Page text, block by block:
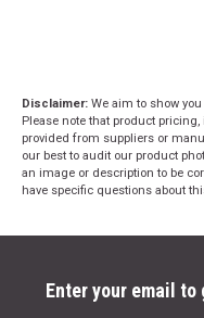
protection. S&W is
Disclaimer: We aim to show
Please note that product
provided from suppliers or
our best to audit our product
an image or description to be
have specific questions about
Enter your email to